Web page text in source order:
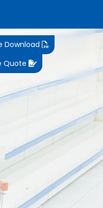
Download
Quote